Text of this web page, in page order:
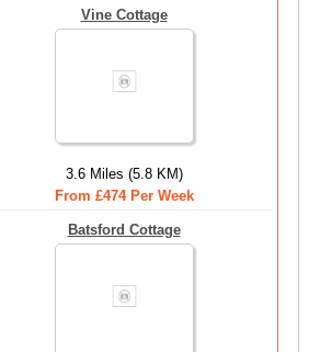
Vine Cottage
3.6 Miles (5.8 KM)
From £474 Per Week
Batsford Cottage